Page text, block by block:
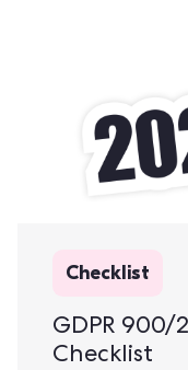
Checklist
GDPR 900/
Checklist